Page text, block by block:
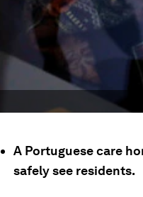
A Portuguese care
safely see residents.